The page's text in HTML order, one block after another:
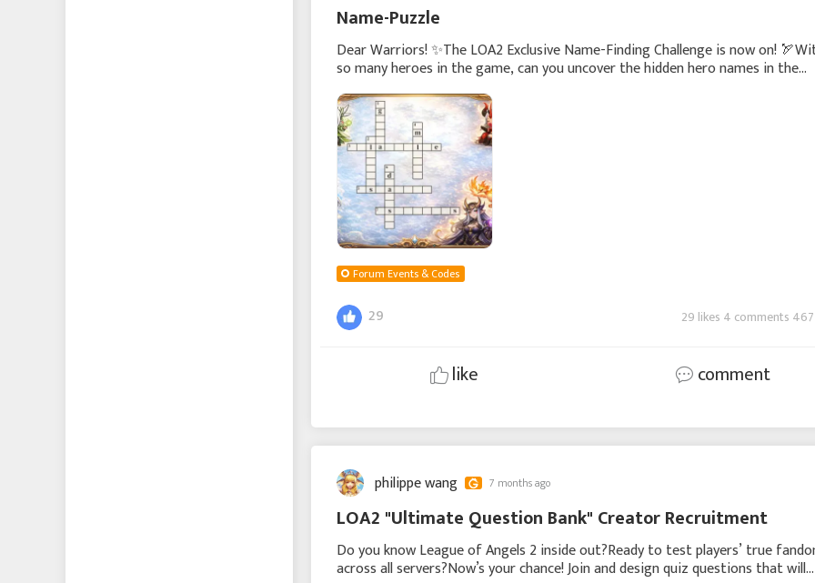
Name-Puzzle
Dear Warriors! ✨The LOA2 Exclusive Name-Finding Challenge is now on!
so many heroes in the game, can you uncover the hidden hero names in the
puzzle below?The first 20 players who correctly find
Forum Events & Codes
29 29 likes 4 comments
like comment
philippe wang 7 months ago
LOA2 "Ultimate Question Bank" Creator Recruitment
Do you know League of Angels 2 inside out?Ready to test players’ true
across all servers?Now’s your chance! Join and design quiz questions that will